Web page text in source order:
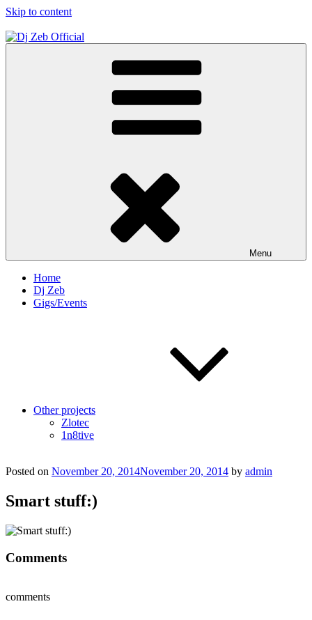
Skip to content
Menu
Home
Dj Zeb
Gigs/Events
Other projects
Zlotec
1n8tive
Posted on November 20, 2014November 20, 2014 by admin
Smart stuff:)
Comments
comments